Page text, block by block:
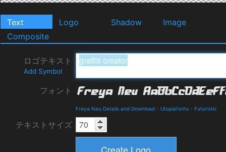
Text Logo Shadow
Image
Composite
ロゴテキスト
Add Symbol
フォント
Freya Neu Details and Download - Utopiafonts - Futuristic
テキストサイズ